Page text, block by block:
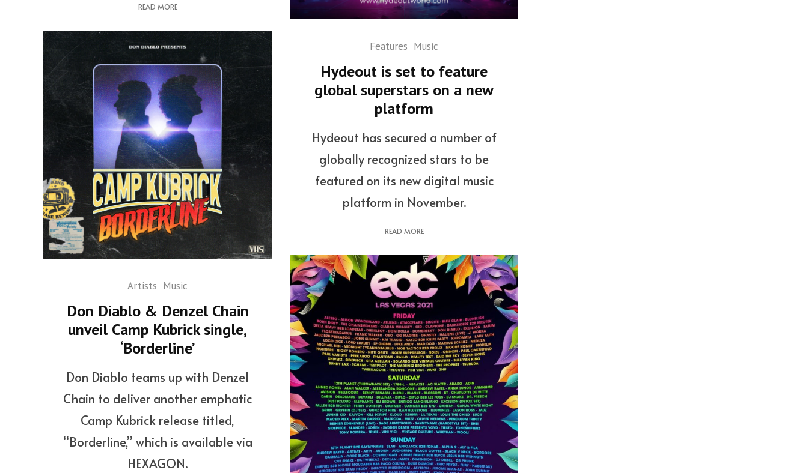
READ MORE
Artists Music
Don Diablo & Denzel Chain
unveil Camp Kubrick single,
‘Borderline’
Don Diablo teams up with Denzel
Chain to deliver another emphatic
Camp Kubrick release titled,
“Borderline,” which is available via
HEXAGON.
Features Music
Hydeout is set to feature
global superstars on a new
platform
Hydeout has secured a number of
globally recognized stars to be
featured on its new digital music
platform in November.
READ MORE